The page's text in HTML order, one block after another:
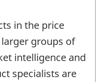
in the price
groups of
intelligence and
specialists are